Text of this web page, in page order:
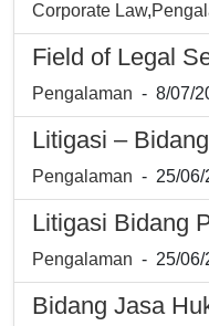
Corporate Law,
Field of Legal
Pengalaman - 8/07/
Litigasi –
Pengalaman - 25/06/
Litigasi Bidang
Pengalaman - 25/06/
Bidang Jasa